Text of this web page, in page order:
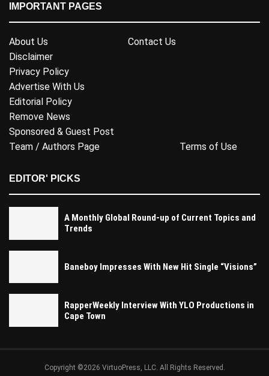
IMPORTANT PAGES
About Us
Contact Us
Disclaimer
Privacy Policy
Advertise With Us
Editorial Policy
Remove News
Sponsored & Guest Post
Team / Authors Page
Terms of Use
EDITOR' PICKS
A Monthly Global Round-up of Current Topics and
Trends
Baneboy Impresses With New Hit Single “Visions”
RapperWeekly Interview With YLO Productions in
Cape Town
Copyright ©2026 VirtuoPress, LLC. All Rights Reserved.